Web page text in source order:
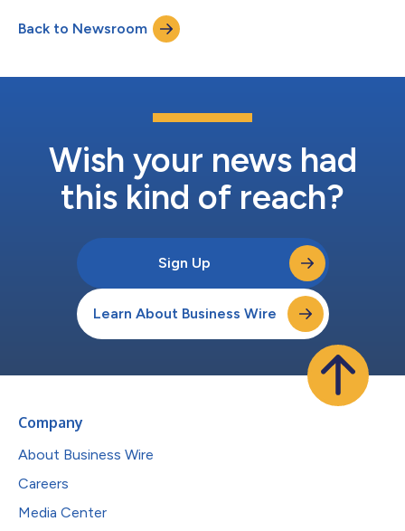
those using Hinge Health reported 37% fewer falls and 57%
lower odds of reporting an ER visit at three months compared
to a control group. They also rep...
Back to Newsroom
Wish your news had
this kind of reach?
Sign Up
Learn About Business Wire
Company
About Business Wire
Careers
Media Center